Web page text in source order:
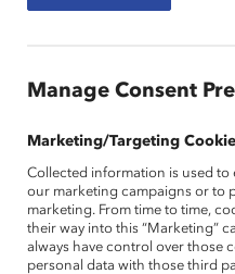
Manage Consent
Marketing/Targeting
Collected information is used to
our marketing campaigns or to
marketing. From time to time,
their way into this “Marketing”
always have control over those
personal data with those third